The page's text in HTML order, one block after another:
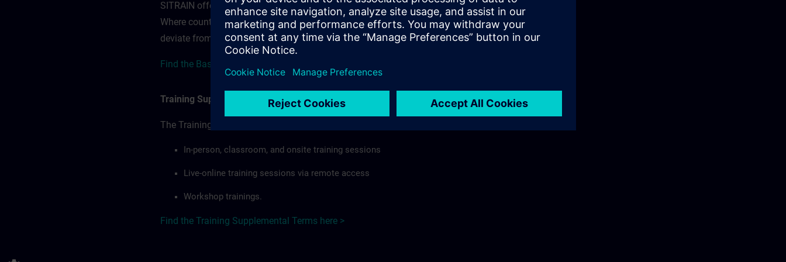
SITRAIN offerings — regardless of format or delivery method.
Where country-specific regulations apply, individual Country Supplemental Terms may
deviate from or extend the Base Terms accordingly.
Find the Base terms for Poland here >
Training Supplemental Terms
The Training Supplemental Terms apply to:
In-person, classroom, and onsite training sessions
Live-online training sessions via remote access
Workshop trainings.
Find the Training Supplemental Terms here >